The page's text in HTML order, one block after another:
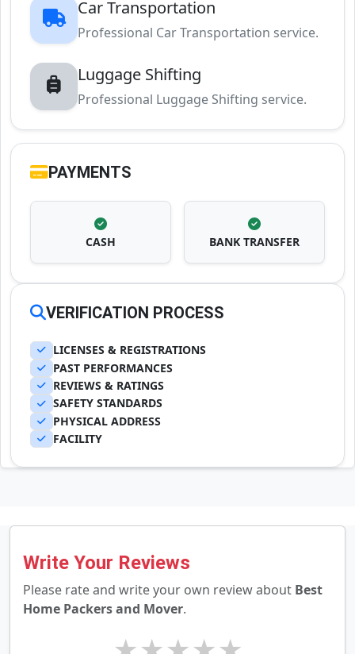
Car Transportation
Professional Car Transportation service.
Luggage Shifting
Professional Luggage Shifting service.
PAYMENTS
CASH BANK TRANSFER
VERIFICATION PROCESS
LICENSES & REGISTRATIONS
PAST PERFORMANCES
REVIEWS & RATINGS
SAFETY STANDARDS
PHYSICAL ADDRESS
FACILITY
Write Your Reviews
Please rate and write your own review about Best
Home Packers and Mover.